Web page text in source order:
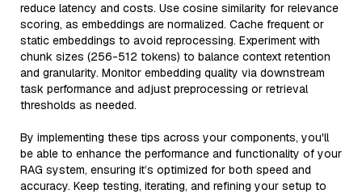
reduce latency and costs. Use cosine similarity for relevance
scoring, as embeddings are normalized. Cache frequent or
static embeddings to avoid reprocessing. Experiment with
chunk sizes (256-512 tokens) to balance context retention
and granularity. Monitor embedding quality via downstream
task performance and adjust preprocessing or retrieval
thresholds as needed.
By implementing these tips across your components, you'll
be able to enhance the performance and functionality of your
RAG system, ensuring it’s optimized for both speed and
accuracy. Keep testing, iterating, and refining your setup to